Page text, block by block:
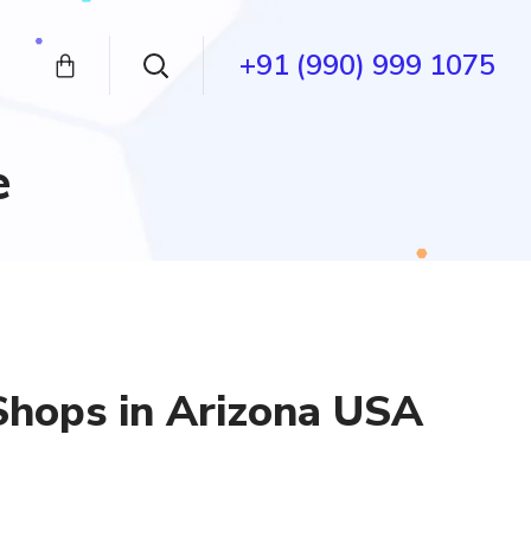
+91 (990) 999 1075
in Arizona USA